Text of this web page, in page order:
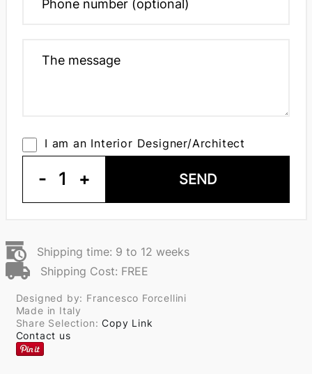
I am an Interior Designer/Architect
- 1 + SEND
Shipping time: 9 to 12 weeks
Shipping Cost: FREE
Designed by: Francesco Forcellini
Made in Italy
Share Selection:Copy Link
Contact us